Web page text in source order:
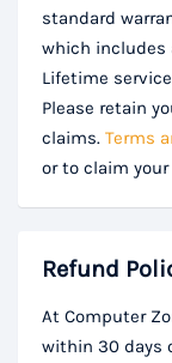
standard
which includes
Lifetime
Please retain
claims. Terms
or to claim
Refund
At Computer
within 30 days